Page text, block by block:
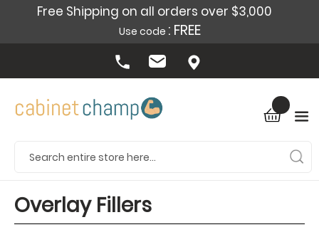
Free Shipping on all orders over $3,000
Use code : FREE
Overlay Fillers